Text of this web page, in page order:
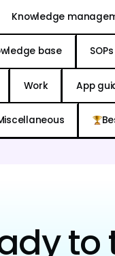
Knowledge
base SOPs
Work App
to